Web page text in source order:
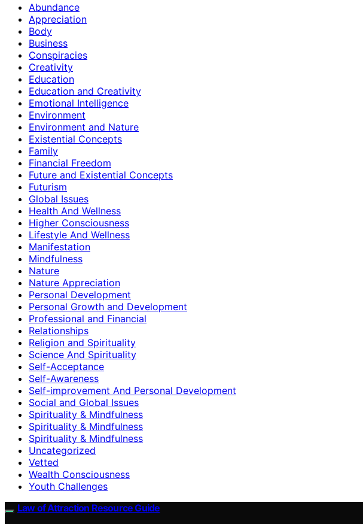
Abundance
Appreciation
Body
Business
Conspiracies
Creativity
Education
Education and Creativity
Emotional Intelligence
Environment
Environment and Nature
Existential Concepts
Family
Financial Freedom
Future and Existential Concepts
Futurism
Global Issues
Health And Wellness
Higher Consciousness
Lifestyle And Wellness
Manifestation
Mindfulness
Nature
Nature Appreciation
Personal Development
Personal Growth and Development
Professional and Financial
Relationships
Religion and Spirituality
Science And Spirituality
Self-Acceptance
Self-Awareness
Self-improvement And Personal Development
Social and Global Issues
Spirituality & Mindfulness
Spirituality & Mindfulness
Spirituality & Mindfulness
Uncategorized
Vetted
Wealth Consciousness
Youth Challenges
Law of Attraction Resource Guide